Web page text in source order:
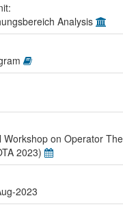
Analysis
Workshop on Operator
2023)
2023